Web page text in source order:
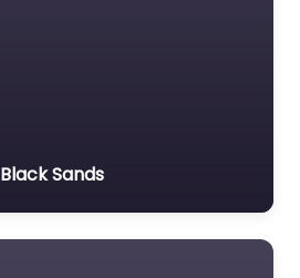
Black Sands